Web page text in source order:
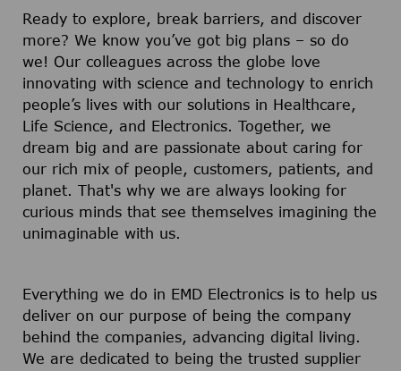
Ready to explore, break barriers, and discover
more? We know you’ve got big plans – so do
we! Our colleagues across the globe love
innovating with science and technology to enrich
people’s lives with our solutions in Healthcare,
Life Science, and Electronics. Together, we
dream big and are passionate about caring for
our rich mix of people, customers, patients, and
planet. That's why we are always looking for
curious minds that see themselves imagining the
unimaginable with us.
Everything we do in EMD Electronics is to help us
deliver on our purpose of being the company
behind the companies, advancing digital living.
We are dedicated to being the trusted supplier